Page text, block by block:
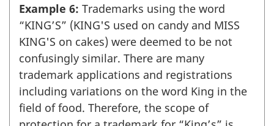
Example 6: Trademarks using the word
“KING’S” (KING'S used on candy and MISS
KING'S on cakes) were deemed to be not
confusingly similar. There are many
trademark applications and registrations
including variations on the word King in the
field of food. Therefore, the scope of